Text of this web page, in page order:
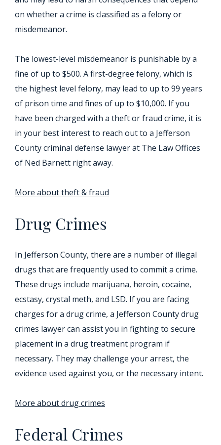
on whether a crime is classified as a felony or
misdemeanor.
The lowest-level misdemeanor is punishable by a
fine of up to $500. A first-degree felony, which is
the highest level felony, may lead to up to 99 years
of prison time and fines of up to $10,000. If you
have been charged with a theft or fraud crime, it is
in your best interest to reach out to a Jefferson
County criminal defense lawyer at The Law Offices
of Ned Barnett right away.
More about theft & fraud
Drug Crimes
In Jefferson County, there are a number of illegal
drugs that are frequently used to commit a crime.
These drugs include marijuana, heroin, cocaine,
ecstasy, crystal meth, and LSD. If you are facing
charges for a drug crime, a Jefferson County drug
crimes lawyer can assist you in fighting to secure
placement in a drug treatment program if
necessary. They may challenge your arrest, the
evidence used against you, or the necessary intent.
More about drug crimes
Federal Crimes